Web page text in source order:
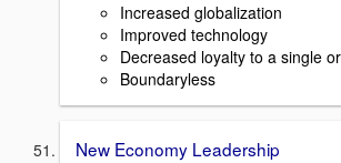
Increased globalization
Improved technology
Decreased loyalty to a single
Boundaryless
New Economy Leadership